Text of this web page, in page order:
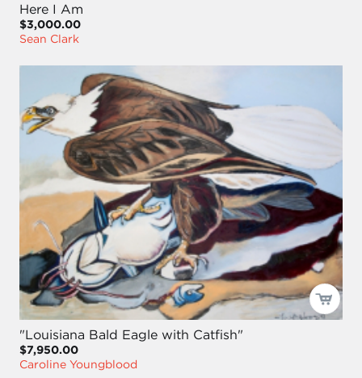
Here I Am
$3,000.00
Sean Clark
"Louisiana Bald Eagle with Catfish"
$7,950.00
Caroline Youngblood